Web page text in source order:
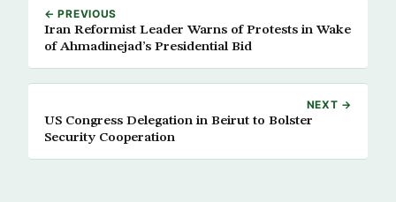
← PREVIOUS
Iran Reformist Leader Warns of Protests in Wake
of Ahmadinejad’s Presidential Bid
NEXT →
US Congress Delegation in Beirut to Bolster
Security Cooperation